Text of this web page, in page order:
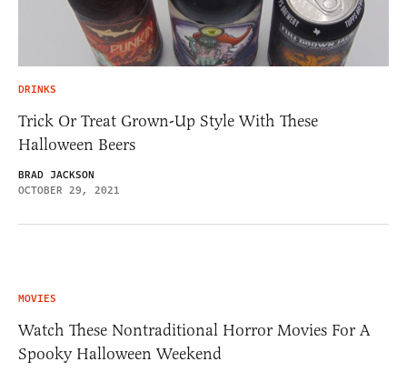
DRINKS
Trick Or Treat Grown-Up Style With These
Halloween Beers
BRAD JACKSON
OCTOBER 29, 2021
MOVIES
Watch These Nontraditional Horror Movies For A
Spooky Halloween Weekend